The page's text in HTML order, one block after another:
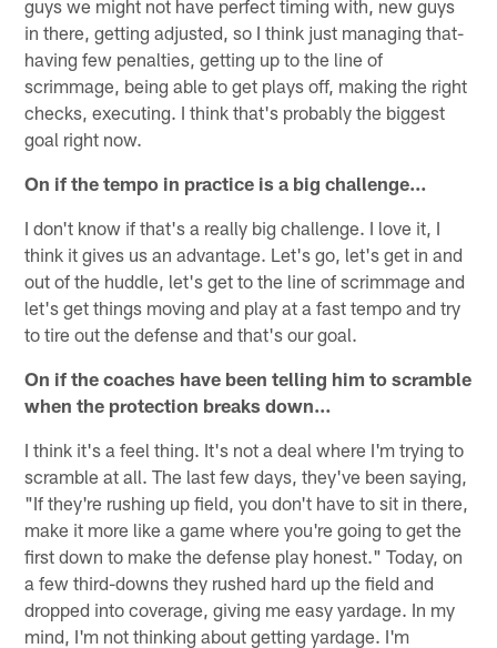
guys we might not have perfect timing with, new guys
in there, getting adjusted, so I think just managing that-
having few penalties, getting up to the line of
scrimmage, being able to get plays off, making the right
checks, executing. I think that's probably the biggest
goal right now.
On if the tempo in practice is a big challenge…
I don't know if that's a really big challenge. I love it, I
think it gives us an advantage. Let's go, let's get in and
out of the huddle, let's get to the line of scrimmage and
let's get things moving and play at a fast tempo and try
to tire out the defense and that's our goal.
On if the coaches have been telling him to scramble
when the protection breaks down…
I think it's a feel thing. It's not a deal where I'm trying to
scramble at all. The last few days, they've been saying,
"If they're rushing up field, you don't have to sit in there,
make it more like a game where you're going to get the
first down to make the defense play honest." Today, on
a few third-downs they rushed hard up the field and
dropped into coverage, giving me easy yardage. In my
mind, I'm not thinking about getting yardage. I'm